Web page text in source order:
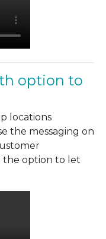
option to
locations
the messaging on
the option to let